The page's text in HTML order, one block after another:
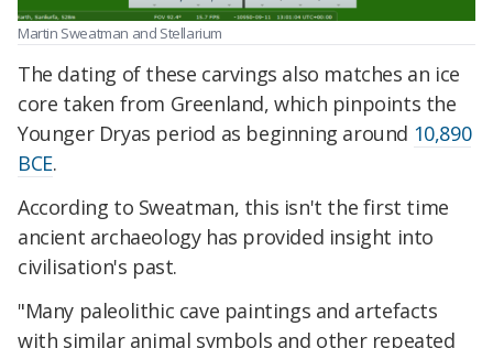
Martin Sweatman and Stellarium
The dating of these carvings also matches an ice
core taken from Greenland, which pinpoints the
Younger Dryas period as beginning around 10,890
BCE.
According to Sweatman, this isn't the first time
ancient archaeology has provided insight into
civilisation's past.
"Many paleolithic cave paintings and artefacts
with similar animal symbols and other repeated